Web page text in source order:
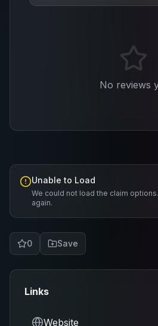
No reviews
Unable to Load
We could not load the claim
again.
0 Save
Links
Website